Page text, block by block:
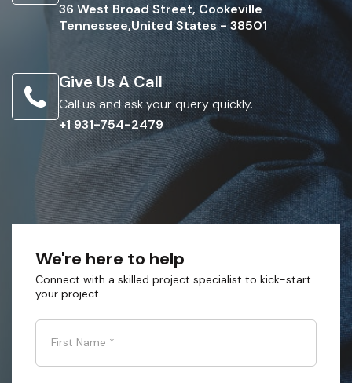
36 West Broad Street, Cookeville
Tennessee,United States - 38501
Give Us A Call
Call us and ask your query quickly.
+1 931-754-2479
We're here to help
Connect with a skilled project specialist to kick-start
your project
First Name *